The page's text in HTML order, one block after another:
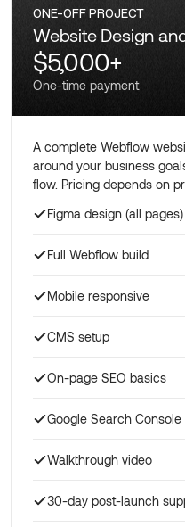
ONE-OFF PROJECT
Website Design
$5,000+
One-time payment
A complete Webflow
around your business
flow. Pricing depends on
Figma design (all pages)
Full Webflow build
Mobile responsive
CMS setup
On-page SEO basics
Google Search Console
Walkthrough video
30-day post-launch